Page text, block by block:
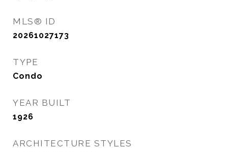
MLS® ID
20261027173
TYPE
Condo
YEAR BUILT
1926
ARCHITECTURE STYLES